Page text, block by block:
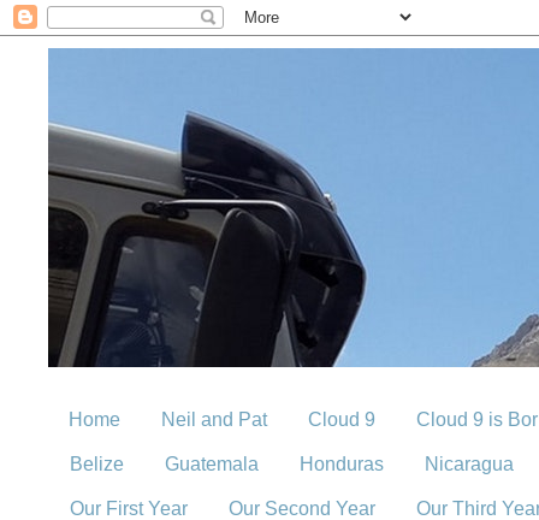
Home Neil and Pat Cloud 9 Cloud 9 is
Belize Guatemala Honduras Nicaragua
Our First Year Our Second Year Our Third